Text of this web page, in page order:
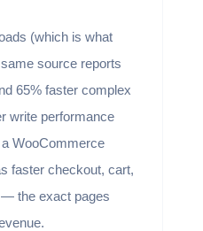
(which is what
source reports
65% faster complex
write performance
WooCommerce
faster checkout, cart,
the exact pages